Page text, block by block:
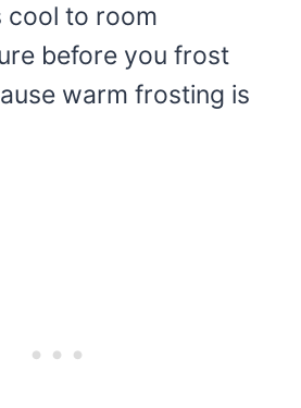
cool to room
before you frost
warm frosting is